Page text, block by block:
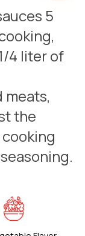
5
4 liter of
meats,
the